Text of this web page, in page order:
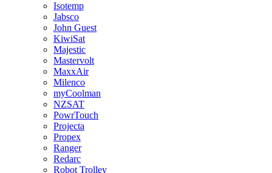
Isotemp
Jabsco
John Guest
KiwiSat
Majestic
Mastervolt
MaxxAir
Milenco
myCoolman
NZSAT
PowrTouch
Projecta
Propex
Ranger
Redarc
Robot Trolley